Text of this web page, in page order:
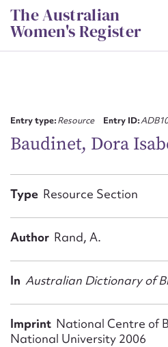
Skip
to
content
The Australian
Women's Register
Entry type:Resource Entry ID:
Baudinet, Dora
Type Resource Section
Author Rand, A.
In Australian Dictionary of
Imprint National Centre of
National University 2006
First name*
Email address*